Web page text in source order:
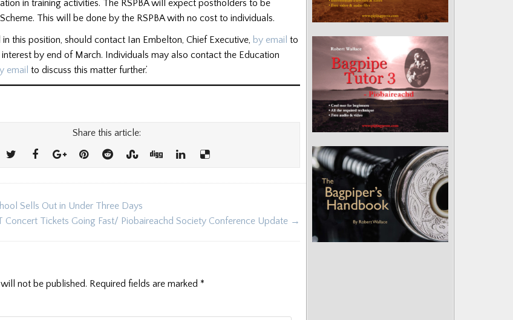
in training activities. The RSPBA will expect postholders to be
This will be done by the RSPBA with no cost to individuals.
in this position, should contact Ian Embelton, Chief Executive, by email to
by end of March. Individuals may also contact the Education
email to discuss this matter further.’
Share this article:
Sells Out in Under Three Days
Concert Tickets Going Fast/ Piobaireachd Society Conference Update →
not be published. Required fields are marked *